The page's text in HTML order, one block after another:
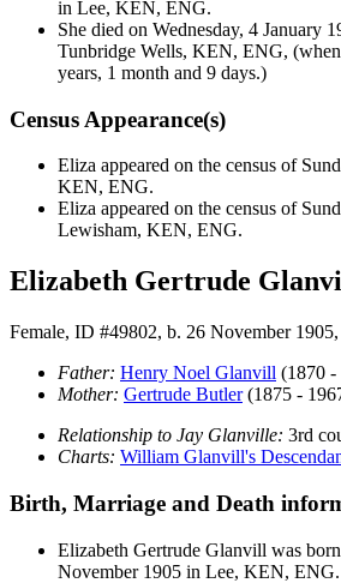
in Lee, KEN, ENG.
She died on Wednesday, 4 January
Tunbridge Wells, KEN, ENG, (when
years, 1 month and 9 days.)
Census Appearance(s)
Eliza appeared on the census of
KEN, ENG.
Eliza appeared on the census of
Lewisham, KEN, ENG.
Elizabeth Gertrude
Female, ID #49802, b. 26 November
Father: Henry Noel Glanvill (1870 -
Mother: Gertrude Butler(1875 -
Relationship to Jay Glanville: 3rd
Charts: William Glanvill's
Birth, Marriage and Death
Elizabeth Gertrude Glanvill was
November 1905 in Lee, KEN, ENG.